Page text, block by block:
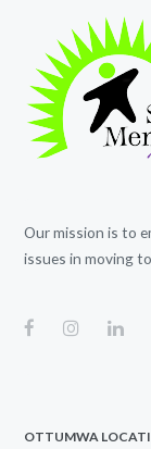
Our mission is to
issues in moving
OTTUMWA